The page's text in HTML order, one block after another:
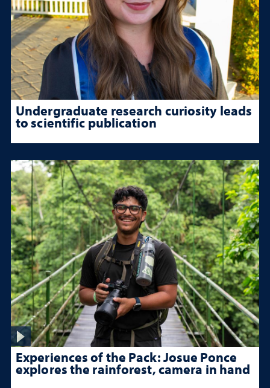
Undergraduate research curiosity leads
to scientific publication
Experiences of the Pack: Josue Ponce
explores the rainforest, camera in hand